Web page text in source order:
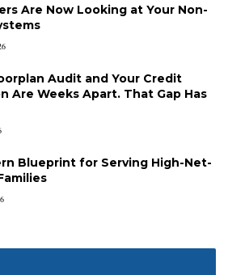
Are Now Looking at Your Non-
Audit and Your Credit
Are Weeks Apart. That Gap Has
Blueprint for Serving High-Net-